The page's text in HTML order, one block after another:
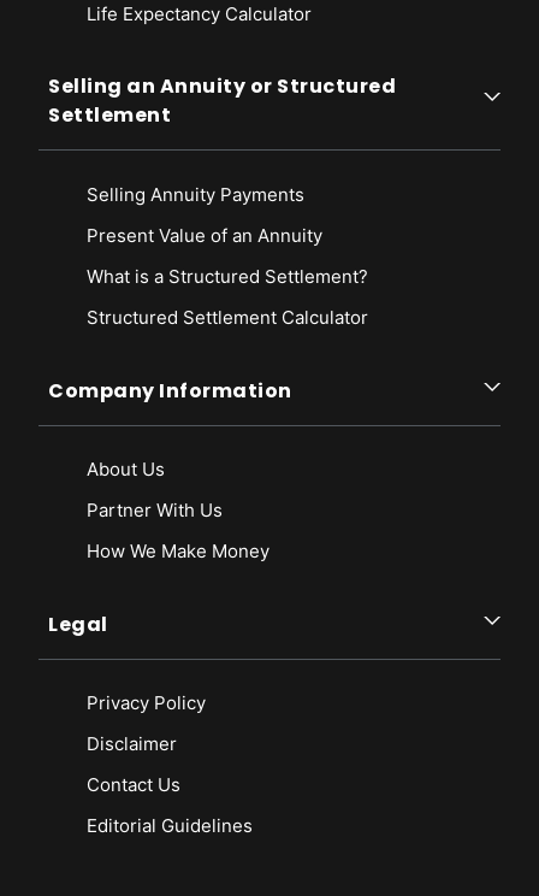
Life Expectancy Calculator
Selling an Annuity or Structured
Settlement
Selling Annuity Payments
Present Value of an Annuity
What is a Structured Settlement?
Structured Settlement Calculator
Company Information
About Us
Partner With Us
How We Make Money
Legal
Privacy Policy
Disclaimer
Contact Us
Editorial Guidelines